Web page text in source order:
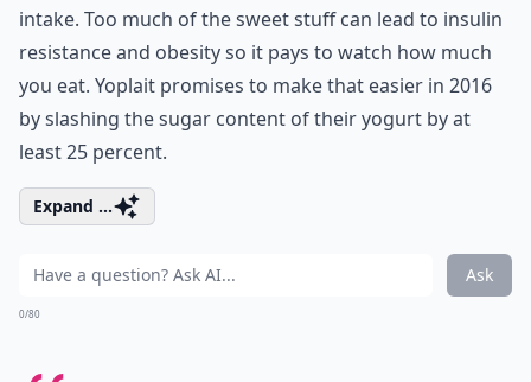
intake. Too much of the sweet stuff can lead to insulin
resistance and obesity so it pays to watch how much
you eat. Yoplait promises to make that easier in 2016
by slashing the sugar content of their yogurt by at
least 25 percent.
Expand ...
Ask
0/80